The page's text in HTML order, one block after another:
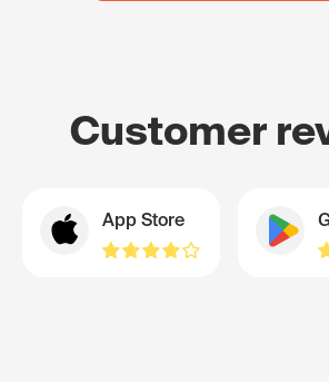
Customer
App Store